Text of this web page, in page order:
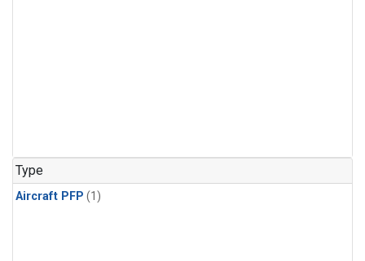
Type
Aircraft PFP (1)